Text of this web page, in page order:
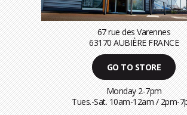
67 rue des Varennes
63170 AUBIÈRE FRANCE
GO TO STORE
Monday 2-7pm
Tues.-Sat. 10am-12am / 2pm-